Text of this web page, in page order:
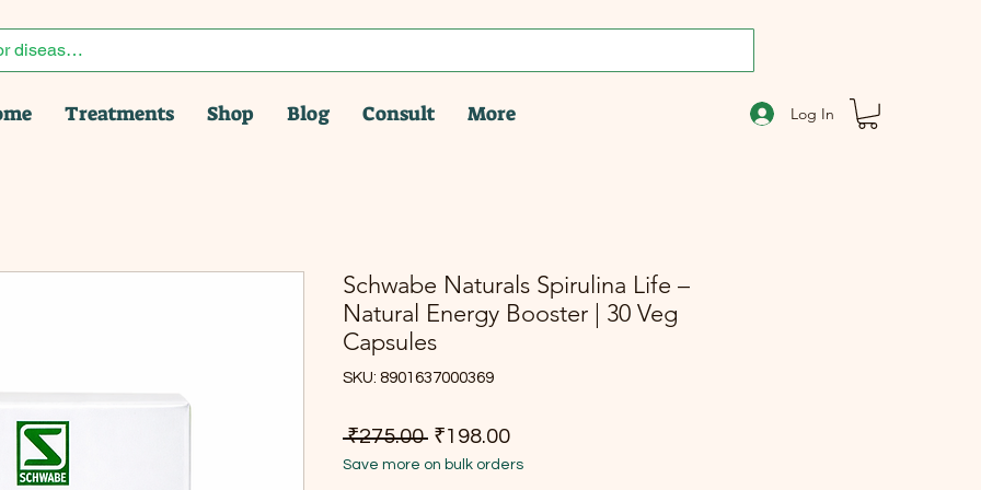
Treatments Shop Blog Consult More Log In
Schwabe Naturals Spirulina Life –
Natural Energy Booster | 30 Veg
Capsules
SKU: 8901637000369
₹275.00 Regular Price
₹198.00Sale Price
Save more on bulk orders